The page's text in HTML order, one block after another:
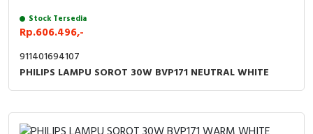
Stock Tersedia
Rp.606.496,-
911401694107
PHILIPS LAMPU SOROT 30W BVP171 NEUTRAL WHITE